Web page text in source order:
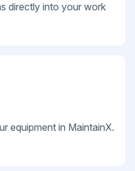
directly into your work
equipment in MaintainX.